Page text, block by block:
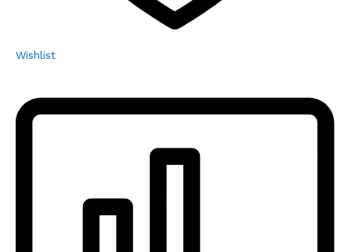
Wishlist